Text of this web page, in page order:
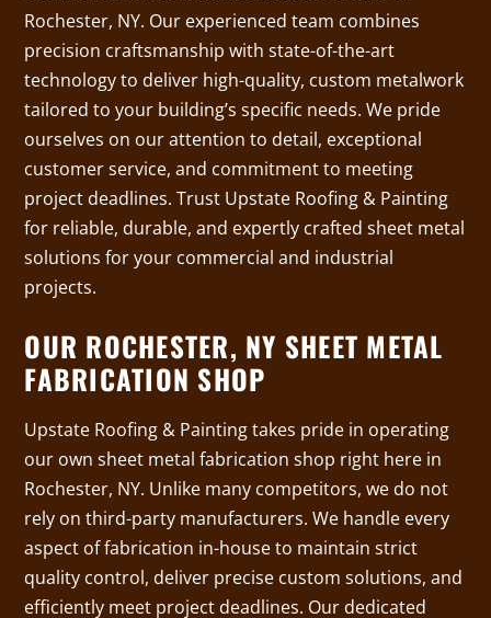
Rochester, NY. Our experienced team combines
precision craftsmanship with state-of-the-art
technology to deliver high-quality, custom metalwork
tailored to your building’s specific needs. We pride
ourselves on our attention to detail, exceptional
customer service, and commitment to meeting
project deadlines. Trust Upstate Roofing & Painting
for reliable, durable, and expertly crafted sheet metal
solutions for your commercial and industrial
projects.
OUR ROCHESTER, NY SHEET METAL
FABRICATION SHOP
Upstate Roofing & Painting takes pride in operating
our own sheet metal fabrication shop right here in
Rochester, NY. Unlike many competitors, we do not
rely on third-party manufacturers. We handle every
aspect of fabrication in-house to maintain strict
quality control, deliver precise custom solutions, and
efficiently meet project deadlines. Our dedicated